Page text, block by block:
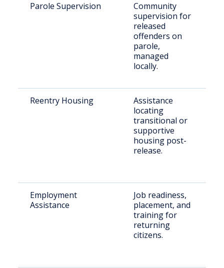
Parole Supervision
Community
supervision for
released
offenders on
parole,
managed
locally.
Reentry Housing
Assistance
locating
transitional or
supportive
housing post-
release.
Employment
Assistance
Job readiness,
placement, and
training for
returning
citizens.